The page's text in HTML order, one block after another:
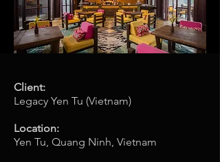
Client:
Legacy Yen Tu (Vietnam)
Location:
Yen Tu, Quang Ninh, Vietnam